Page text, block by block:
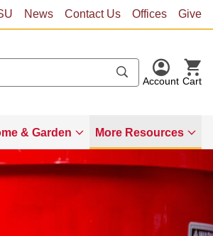
News Contact Us Offices Give
Account Cart
& Garden More Resources